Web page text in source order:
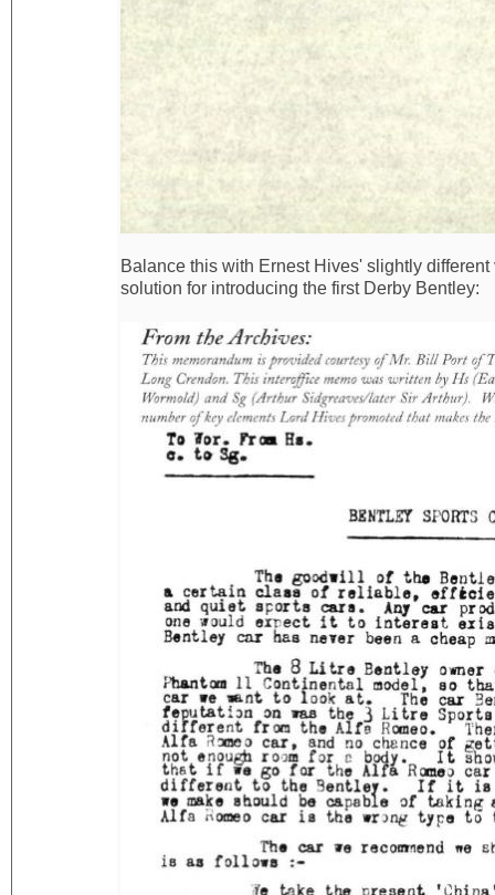
Balance this with Ernest Hives' slightly
solution for introducing the first Derby Bentley: